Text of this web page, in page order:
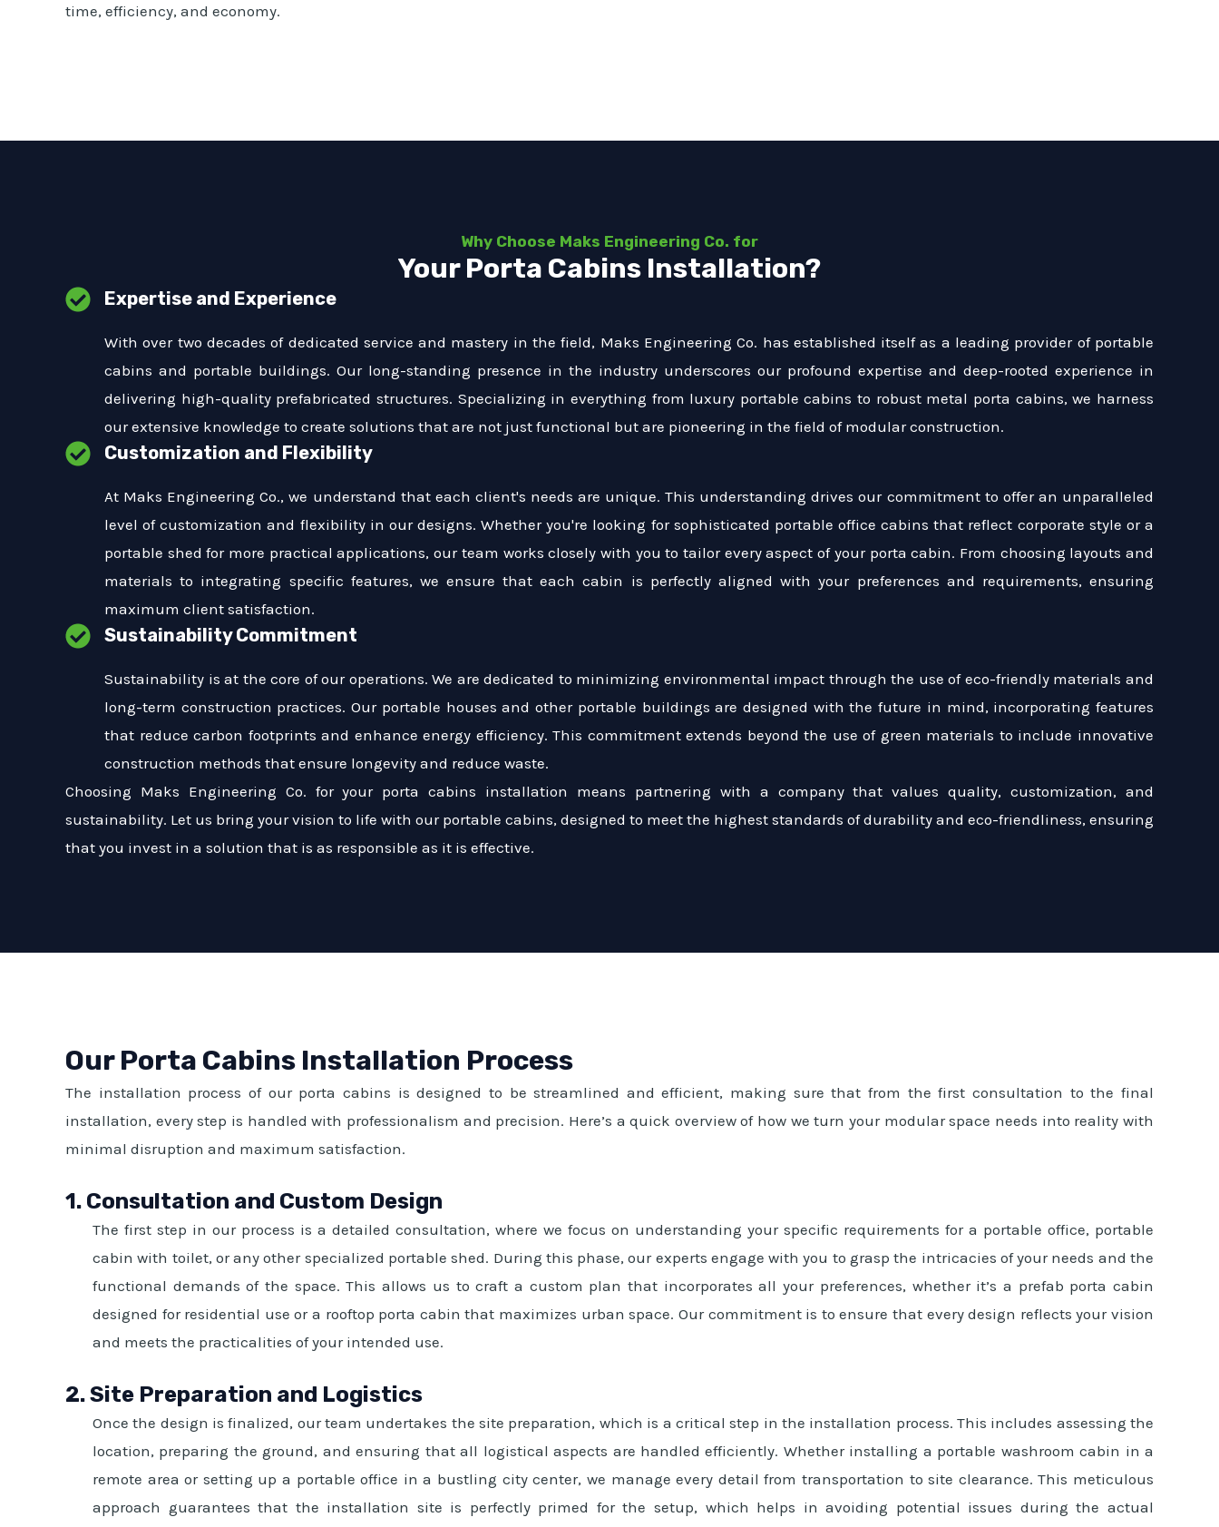
time, efficiency, and economy.
Why Choose Maks Engineering Co. for
Your Porta Cabins Installation?
Expertise and Experience
With over two decades of dedicated service and mastery in the field, Maks Engineering Co. has established itself as a leading provider of portable
cabins and portable buildings. Our long-standing presence in the industry underscores our profound expertise and deep-rooted experience in
delivering high-quality prefabricated structures. Specializing in everything from luxury portable cabins to robust metal porta cabins, we harness
our extensive knowledge to create solutions that are not just functional but are pioneering in the field of modular construction.
Customization and Flexibility
At Maks Engineering Co., we understand that each client's needs are unique. This understanding drives our commitment to offer an unparalleled
level of customization and flexibility in our designs. Whether you're looking for sophisticated portable office cabins that reflect corporate style or a
portable shed for more practical applications, our team works closely with you to tailor every aspect of your porta cabin. From choosing layouts and
materials to integrating specific features, we ensure that each cabin is perfectly aligned with your preferences and requirements, ensuring
maximum client satisfaction.
Sustainability Commitment
Sustainability is at the core of our operations. We are dedicated to minimizing environmental impact through the use of eco-friendly materials and
long-term construction practices. Our portable houses and other portable buildings are designed with the future in mind, incorporating features
that reduce carbon footprints and enhance energy efficiency. This commitment extends beyond the use of green materials to include innovative
construction methods that ensure longevity and reduce waste.
Choosing Maks Engineering Co. for your porta cabins installation means partnering with a company that values quality, customization, and
sustainability. Let us bring your vision to life with our portable cabins, designed to meet the highest standards of durability and eco-friendliness, ensuring
that you invest in a solution that is as responsible as it is effective.
Our Porta Cabins Installation Process
The installation process of our porta cabins is designed to be streamlined and efficient, making sure that from the first consultation to the final
installation, every step is handled with professionalism and precision. Here’s a quick overview of how we turn your modular space needs into reality with
minimal disruption and maximum satisfaction.
1. Consultation and Custom Design
The first step in our process is a detailed consultation, where we focus on understanding your specific requirements for a portable office, portable
cabin with toilet, or any other specialized portable shed. During this phase, our experts engage with you to grasp the intricacies of your needs and the
functional demands of the space. This allows us to craft a custom plan that incorporates all your preferences, whether it’s a prefab porta cabin
designed for residential use or a rooftop porta cabin that maximizes urban space. Our commitment is to ensure that every design reflects your vision
and meets the practicalities of your intended use.
2. Site Preparation and Logistics
Once the design is finalized, our team undertakes the site preparation, which is a critical step in the installation process. This includes assessing the
location, preparing the ground, and ensuring that all logistical aspects are handled efficiently. Whether installing a portable washroom cabin in a
remote area or setting up a portable office in a bustling city center, we manage every detail from transportation to site clearance. This meticulous
approach guarantees that the installation site is perfectly primed for the setup, which helps in avoiding potential issues during the actual